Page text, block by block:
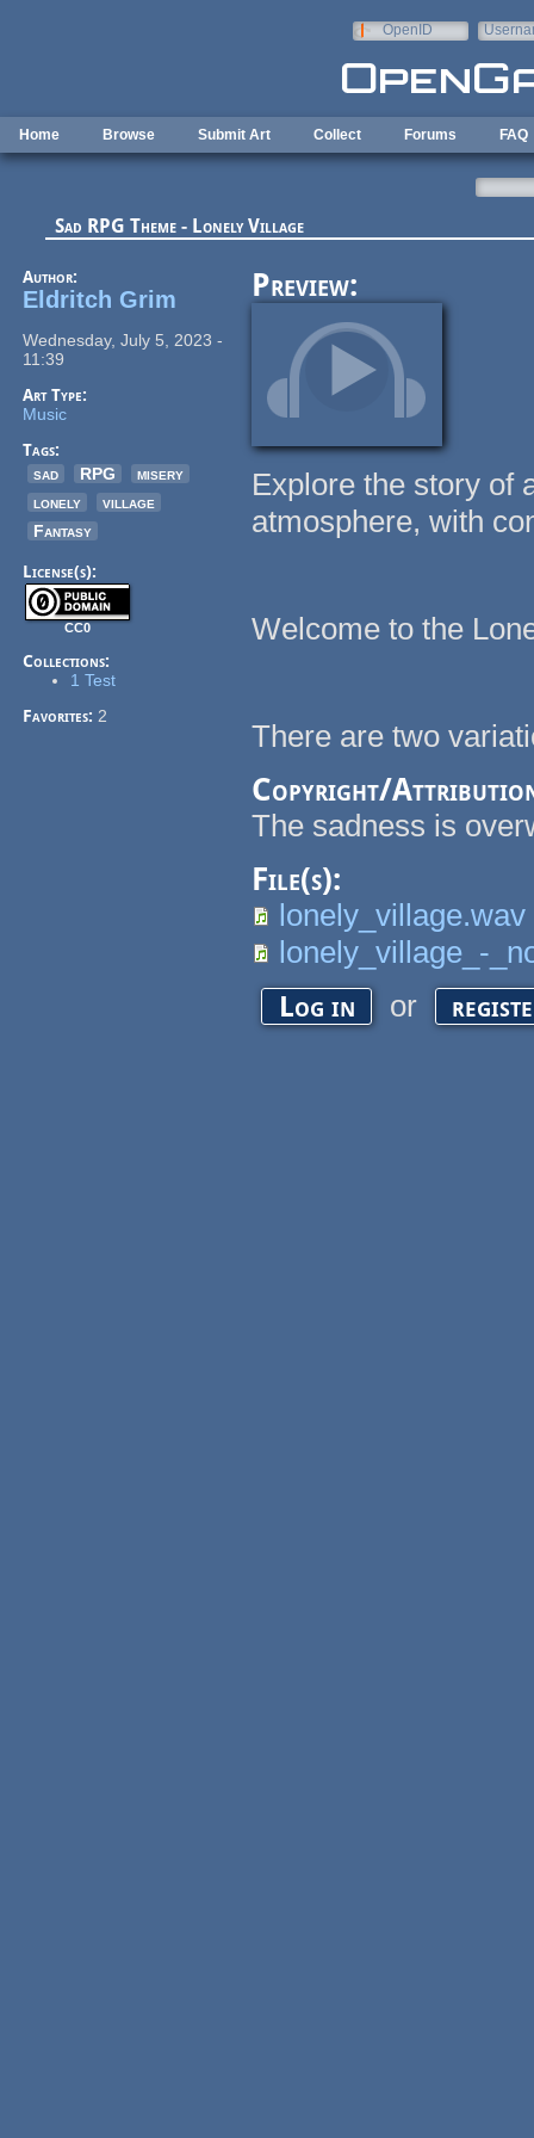
OpenID
Home Browse Submit Art Collect Forums FAQ
Sad RPG Theme - Lonely Village
Author:
Eldritch Grim
Wednesday, July 5, 2023 -
11:39
Art Type:
Music
Tags:
sad
RPG
misery
lonely
village
Fantasy
License(s):
CC0
Collections:
1 Test
Favorites:2
Preview:
Explore the story of
atmosphere, with
Welcome to the
There are two
Copyright/
The sadness is
File(s):
lonely_village.wav
lonely_village_-
Log in or